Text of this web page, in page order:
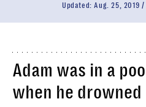
Updated:Aug. 25, 2019
Adam was in a
when he drowned